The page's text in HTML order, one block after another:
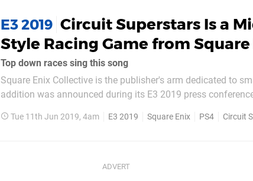
E3 2019 Circuit Superstars Is a
Style Racing Game from
Top down races sing this song
Square Enix Collective is the publisher's arm dedicated to
addition was announced during its E3 2019 press
Fire Games, the game sounds like it'll include...
Tue 11th Jun 2019, 4am E3 2019 Square Enix PS4 Circuit